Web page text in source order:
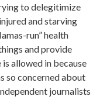
to delegitimize
and starving
run” health
and provide
allowed in because
so concerned about
journalists